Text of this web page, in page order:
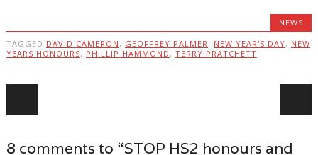
NEWS
TAGGED DAVID CAMERON , GEOFFREY PALMER, NEW YEAR'S DAY, NEW
YEARS HONOURS, PHILLIP HAMMOND , TERRY PRATCHETT
8 comments to “STOP HS2 honours and